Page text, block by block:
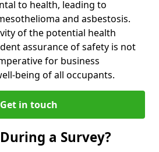
to health, leading to
and asbestosis.
of the potential health
assurance of safety is not
for business
being of all occupants.
Get in touch
a Survey?